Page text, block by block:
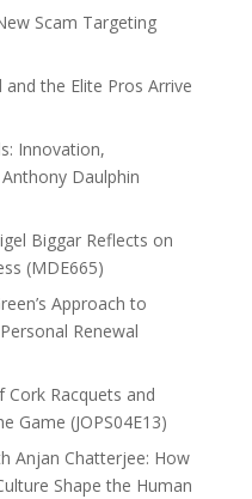
Scam Targeting
the Elite Pros Arrive
Innovation,
Daulphin
Biggar Reflects on
(MDE665)
Approach to
Renewal
Cork Racquets and
Game (JOPS04E13)
Anjan Chatterjee: How
Shape the Human